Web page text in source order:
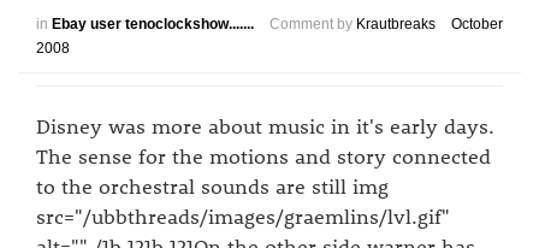
in Ebay user tenoclockshow....... Comment by Krautbreaks
October
2008
Disney was more about music in it's early days.
The sense for the motions and story connected
to the orchestral sounds are still img
src="/ubbthreads/images/graemlins/lvl.gif"